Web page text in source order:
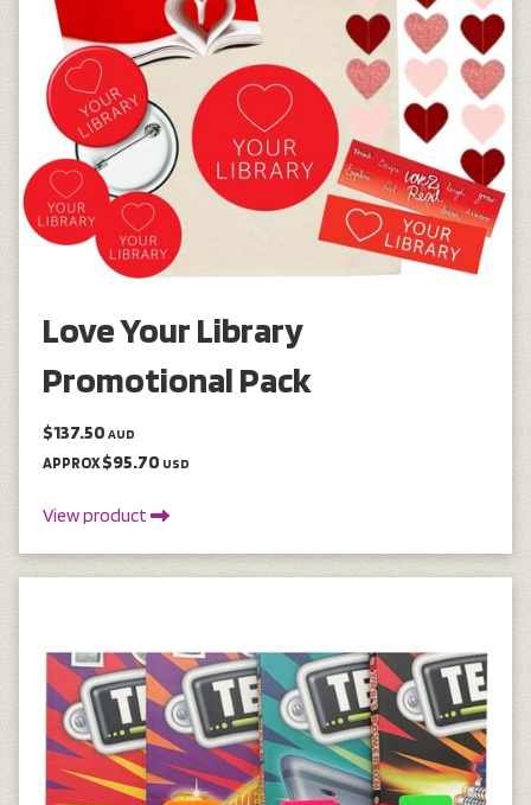
Love Your Library
Promotional Pack
$137.50 AUD
APPROX $95.70 USD
View product